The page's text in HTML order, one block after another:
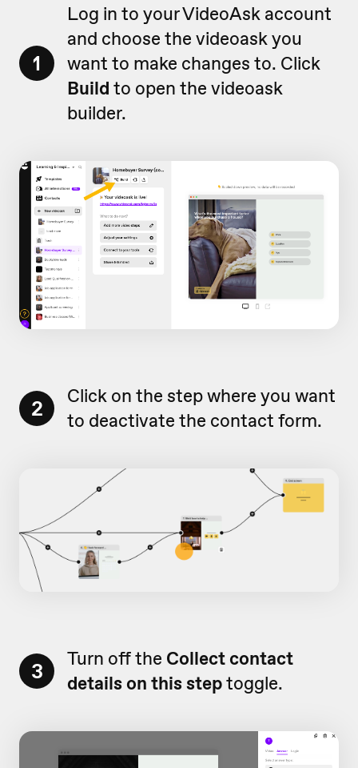
1
Log in to your VideoAsk account
and choose the videoask you
want to make changes to. Click
Build to open the videoask
builder.
2
Click on the step where you want
to deactivate the contact form.
3 Turn off the Collect contact
details on this steptoggle.